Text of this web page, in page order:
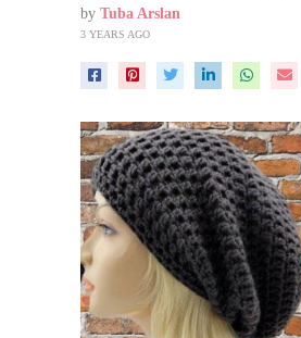
by Tuba Arslan
3 YEARS AGO